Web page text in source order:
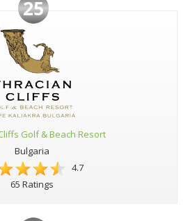
25
Golf & Beach Resort
Bulgaria
4.7
65 Ratings